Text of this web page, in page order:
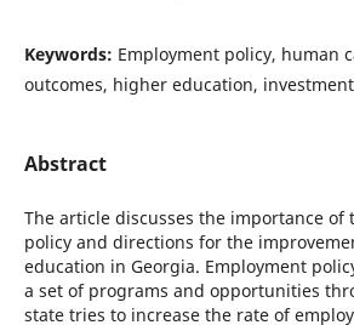
Keywords: Employment policy, human
outcomes, higher education,
Abstract
The article discusses the importance of
policy and directions for the
education in Georgia. Employment
a set of programs and opportunities
state tries to increase the rate of